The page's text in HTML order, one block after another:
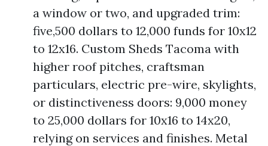
a window or two, and upgraded trim:
five,500 dollars to 12,000 funds for 10x12
to 12x16. Custom Sheds Tacoma with
higher roof pitches, craftsman
particulars, electric pre-wire, skylights,
or distinctiveness doors: 9,000 money
to 25,000 dollars for 10x16 to 14x20,
relying on services and finishes. Metal